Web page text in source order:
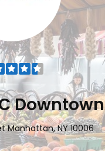
Downtown
Manhattan, NY 10006